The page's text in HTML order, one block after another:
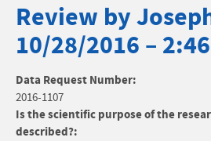
Review by
10/28/2016 –
Data Request Number:
2016-1107
Is the scientific purpose of the
described?: